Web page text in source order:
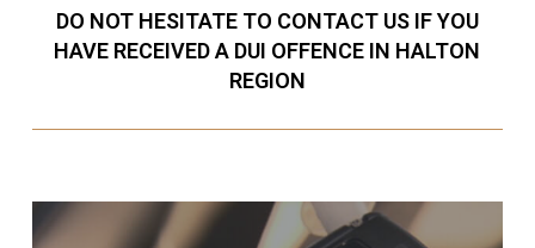
DO NOT HESITATE TO CONTACT US IF YOU
HAVE RECEIVED A DUI OFFENCE IN HALTON
REGION